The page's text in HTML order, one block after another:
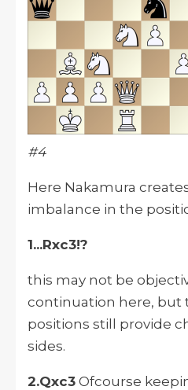
#4
Here Nakamura
imbalance in the
1...Rxc3!?
this may not be
continuation here, but
positions still provide
sides.
2.Qxc3 Ofcourse